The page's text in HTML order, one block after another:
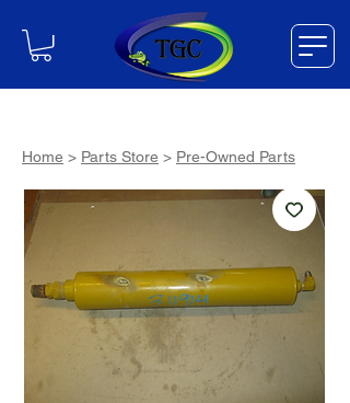
Home > Parts Store > Pre-Owned Parts